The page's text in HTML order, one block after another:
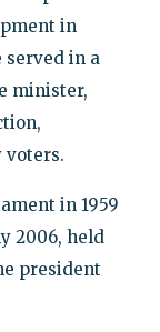
in
served in a
minister,
voters.
in 1959
2006, held
president